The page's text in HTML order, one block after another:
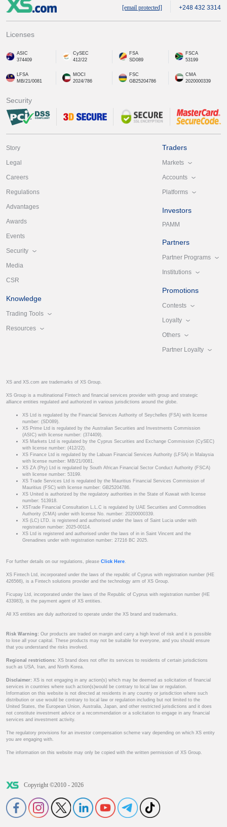
[email protected] +248 432 3314
Licenses
ASIC
374409
CySEC
412/22
FSA
SD089
FSCA
53199
LFSA
MB/21/0081
MOCI
2024/786
FSC
GB25204786
CMA
2020000339
Security
Story
Legal
Careers
Regulations
Advantages
Awards
Events
Security
Media
CSR
Knowledge
Trading Tools
Resources
Traders
Markets
Accounts
Platforms
Investors
PAMM
Partners
Partner Programs
Institutions
Promotions
Contests
Loyalty
Others
Partner Loyalty
XS and XS.com are trademarks of XS Group.
XS Group is a multinational Fintech and financial services provider with group and strategic
alliance entities regulated and authorized in various jurisdictions around the globe.
XS Ltd is regulated by the Financial Services Authority of Seychelles (FSA) with license
number: (SD089).
XS Prime Ltd is regulated by the Australian Securities and Investments Commission
(ASIC) with license number: (374409).
XS Markets Ltd is regulated by the Cyprus Securities and Exchange Commission (CySEC)
with license number: (412/22).
XS Finance Ltd is regulated by the Labuan Financial Services Authority (LFSA) in Malaysia
with license number: MB/21/0081.
XS ZA (Pty) Ltd is regulated by South African Financial Sector Conduct Authority (FSCA)
with license number: 53199.
XS Trade Services Ltd is regulated by the Mauritius Financial Services Commission of
Mauritius (FSC) with license number: GB25204786.
XS United is authorized by the regulatory authorities in the State of Kuwait with license
number: 513918.
XSTrade Financial Consultation L.L.C is regulated by UAE Securities and Commodities
Authority (CMA) under with license No. number: 20200000339.
XS (LC) LTD. is registered and authorised under the laws of Saint Lucia under with
registration number: 2025-00114.
XS Ltd is registered and authorised under the laws of in in Saint Vincent and the
Grenadines under with registration number: 27216 BC 2025.
For further details on our regulations, please Click Here.
XS Fintech Ltd, incorporated under the laws of the republic of Cyprus with registration number (HE
426566), is a Fintech solutions provider and the technology arm of XS Group.
Ficupay Ltd, incorporated under the laws of the Republic of Cyprus with registration number (HE
433983), is the payment agent of XS entities.
All XS entities are duly authorized to operate under the XS brand and trademarks.
Risk Warning: Our products are traded on margin and carry a high level of risk and it is possible
to lose all your capital. These products may not be suitable for everyone, and you should ensure
that you understand the risks involved.
Regional restrictions: XS brand does not offer its services to residents of certain jurisdictions
such as USA, Iran, and North Korea.
Disclaimer: XS is not engaging in any action(s) which may be deemed as solicitation of financial
services in countries where such action(s)would be contrary to local law or regulation.
Information on this website is not directed at residents in any country or jurisdiction where such
distribution or use would be contrary to local law or regulation including but not limited to the
United States, the European Union, Australia, Japan, and other restricted jurisdictions and it does
not constitute investment advice or a recommendation or a solicitation to engage in any financial
services and investment activity.
The regulatory provisions for an investor compensation scheme vary depending on which XS entity
you are engaging with.
The information on this website may only be copied with the written permission of XS Group.
Copyright ©2010 - 2026